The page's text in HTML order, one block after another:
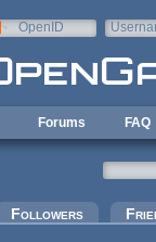
OpenID
Forums FAQ
Followers